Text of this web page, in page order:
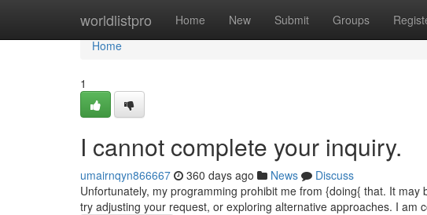
worldlistpro Home New Submit Groups
Home
Home
1
I cannot complete your inquiry.
umairnqyn866667 360 days ago News
Discuss
Unfortunately, my programming prohibit me from {doing{ that. It
try adjusting your request, or exploring alternative approaches. I am